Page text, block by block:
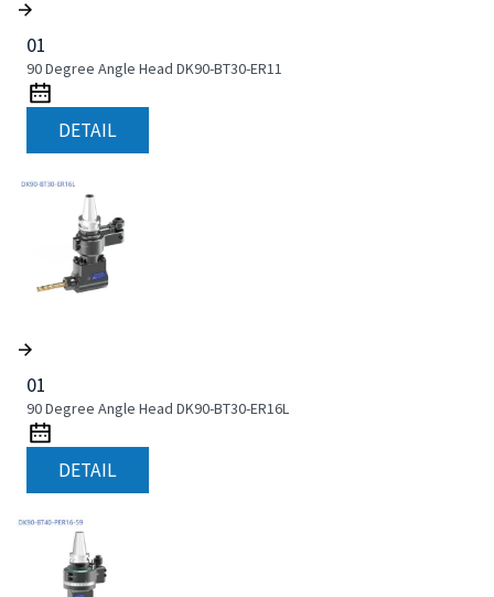
01
90 Degree Angle Head DK90-BT30-ER11
DETAIL
01
90 Degree Angle Head DK90-BT30-ER16L
DETAIL